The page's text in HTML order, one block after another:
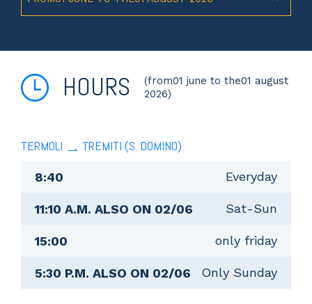
HOURS
(from01 june to the01 august
2026)
TERMOLI TREMITI (S. DOMINO)
8:40 Everyday
11:10 A.M. ALSO ON 02/06 Sat-Sun
15:00 only friday
5:30 P.M. ALSO ON 02/06 Only Sunday